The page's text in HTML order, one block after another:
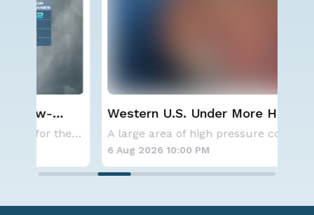
Western U.S. Under More Heat
Alerts
A large area of high pressure continues to br
6 Aug 2026 10:00 PM